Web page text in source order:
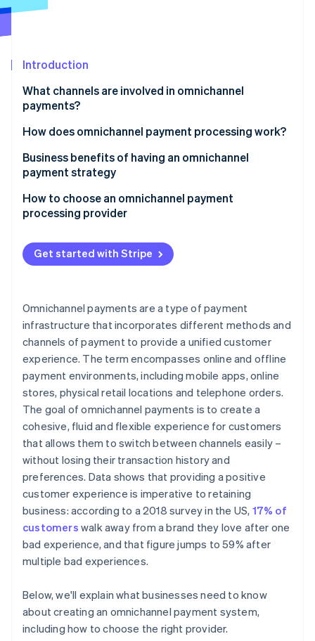
See what's ahead
Atlas
Climate
Carbon removal
Identity
See how Stripe is building the economic
Watch now
Introduction
What channels are involved in omnichannel
payments?
How does omnichannel payment processing work?
Business benefits of having an omnichannel
payment strategy
How to choose an omnichannel payment
processing provider
Identify what you need
Research your options
Take it for a test run
Weigh up costs against benefits
Finalise your choice
Monitor operations
Get started with Stripe
Omnichannel payments are a type of payment
infrastructure that incorporates different methods and
channels of payment to provide a unified customer
experience. The term encompasses online and offline
payment environments, including mobile apps, online
stores, physical retail locations and telephone orders.
The goal of omnichannel payments is to create a
cohesive, fluid and flexible experience for customers
that allows them to switch between channels easily –
without losing their transaction history and
preferences. Data shows that providing a positive
customer experience is imperative to retaining
business: according to a 2018 survey in the US, 17% of
customers walk away from a brand they love after one
bad experience, and that figure jumps to 59% after
multiple bad experiences.
Below, we'll explain what businesses need to know
about creating an omnichannel payment system,
including how to choose the right provider.